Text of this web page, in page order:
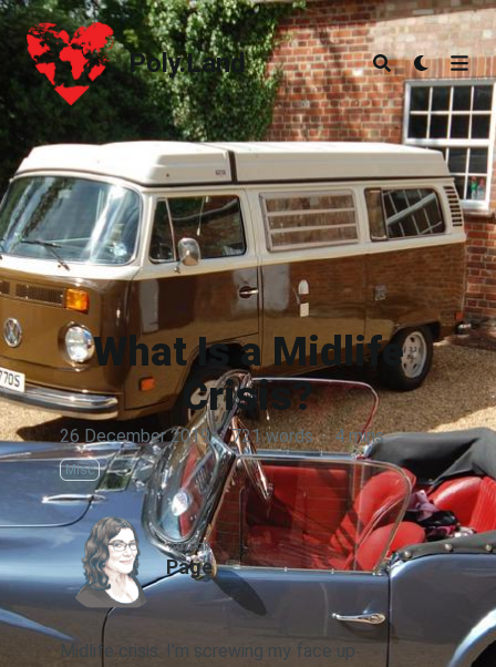
Poly.Land
Poly.Land
What Is a Midlife
Crisis?
26 December 2019 · 721 words · 4 mins
Misc
AUTHOR
Page
Midlife crisis. I’m screwing my face up